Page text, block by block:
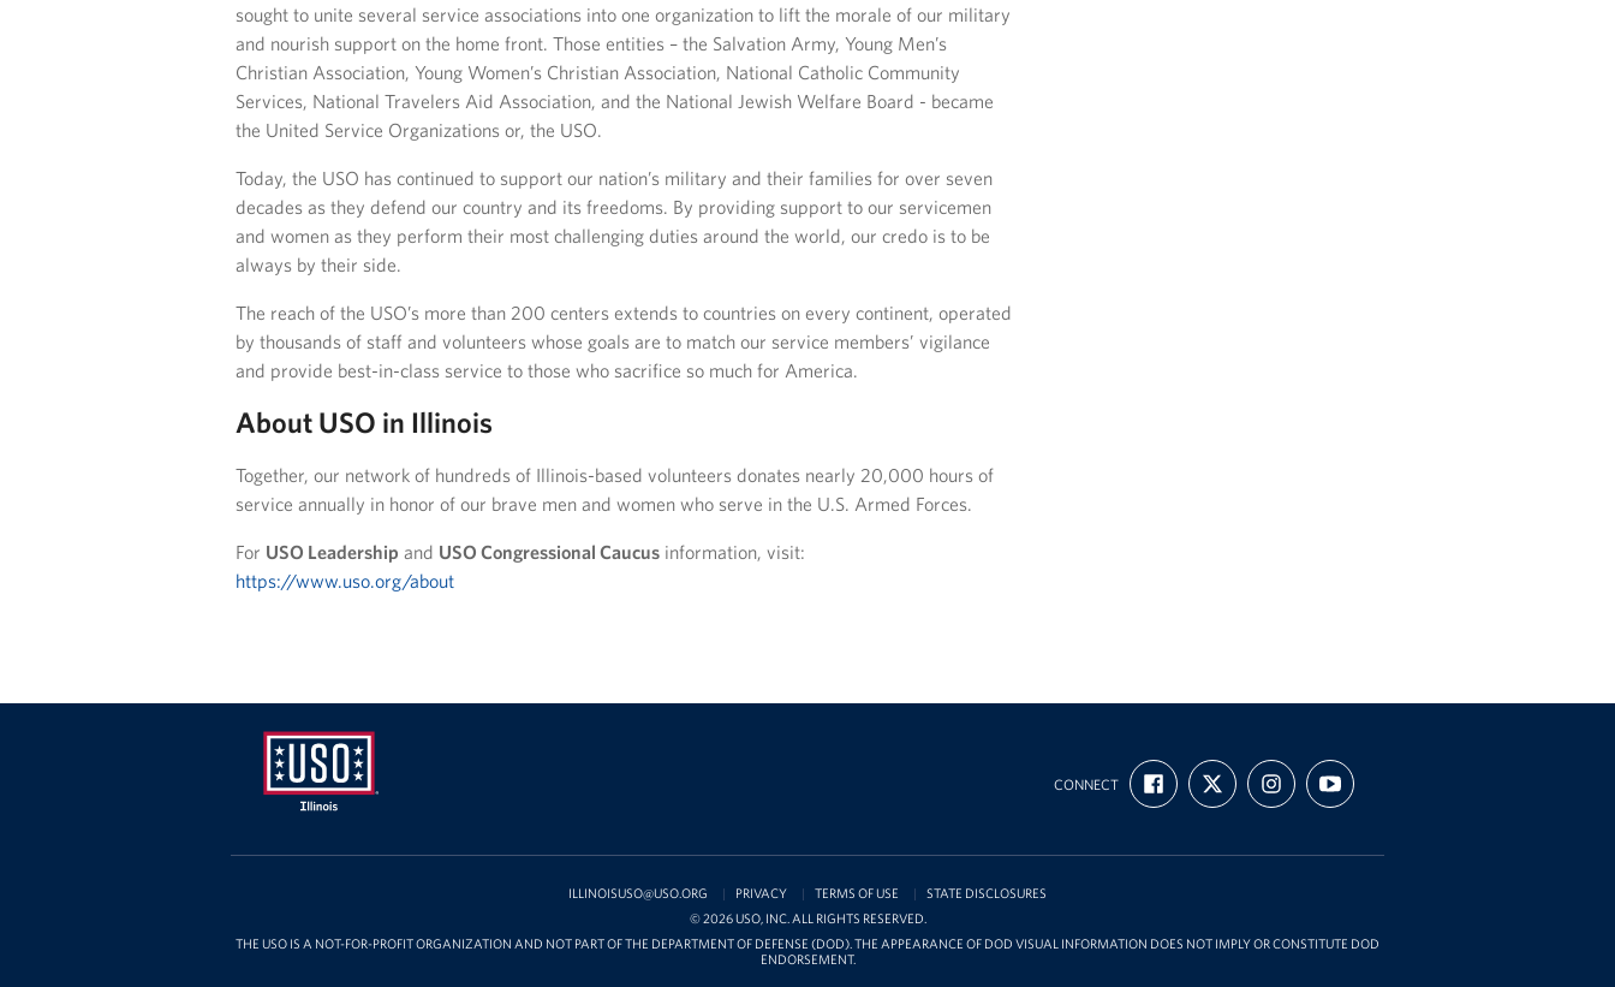
sought to unite several service associations into one organization to lift the morale of our military
and nourish support on the home front. Those entities – the Salvation Army, Young Men’s
Christian Association, Young Women’s Christian Association, National Catholic Community
Services, National Travelers Aid Association, and the National Jewish Welfare Board - became
the United Service Organizations or, the USO.
Today, the USO has continued to support our nation’s military and their families for over seven
decades as they defend our country and its freedoms. By providing support to our servicemen
and women as they perform their most challenging duties around the world, our credo is to be
always by their side.
The reach of the USO’s more than 200 centers extends to countries on every continent, operated
by thousands of staff and volunteers whose goals are to match our service members’ vigilance
and provide best-in-class service to those who sacrifice so much for America.
About USO in Illinois
Together, our network of hundreds of Illinois-based volunteers donates nearly 20,000 hours of
service annually in honor of our brave men and women who serve in the U.S. Armed Forces.
For USO Leadership and USO Congressional Caucusinformation, visit:
https://www.uso.org/about
USO
CONNECT
FIND
US
ON
FOLLOW
US
ON
FOLLOW
US
ON
SUBSCRIBE
TO
OUR
YOUTUBE
ILLINOISUSO@USO.ORG PRIVACY TERMS OF USE
STATE DISCLOSURES
© 2026 USO, INC. ALL RIGHTS RESERVED.
THE USO IS A NOT-FOR-PROFIT ORGANIZATION AND NOT PART OF THE DEPARTMENT OF DEFENSE (DOD). THE APPEARANCE OF DOD VISUAL INFORMATION DOES NOT IMPLY OR CONSTITUTE DOD
ENDORSEMENT.